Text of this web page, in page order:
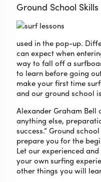
Ground School Skills
used in the pop-up.
can expect when
way to fall off a
to learn before going
make your first time
and our ground school
Alexander Graham Bell
anything else,
success.” Ground
prepare you for the
Let our experienced
your own surfing
other things you will